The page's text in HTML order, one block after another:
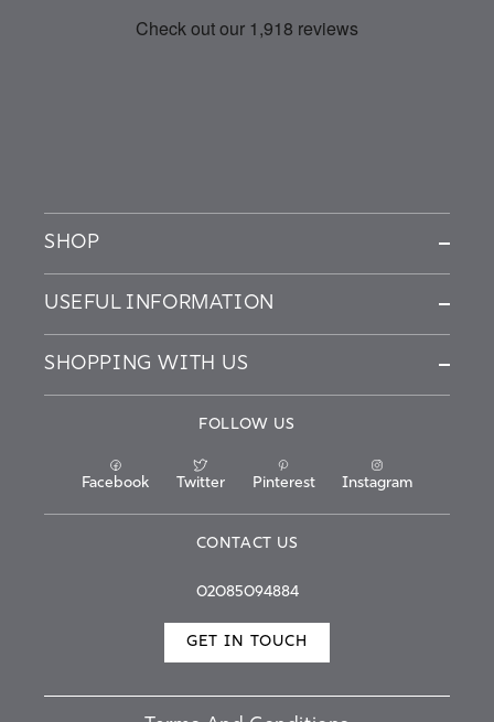
SHOP
USEFUL INFORMATION
SHOPPING WITH US
FOLLOW US
Facebook Twitter Pinterest Instagram
CONTACT US
02085094884
GET IN TOUCH